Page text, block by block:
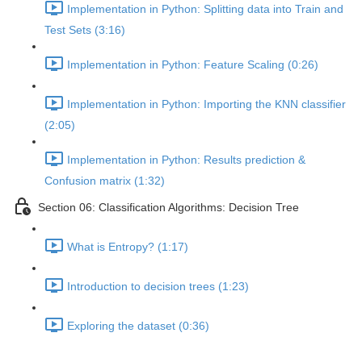
Implementation in Python: Splitting data into Train and
Test Sets (3:16)
Implementation in Python: Feature Scaling (0:26)
Implementation in Python: Importing the KNN classifier
(2:05)
Implementation in Python: Results prediction &
Confusion matrix (1:32)
Section 06: Classification Algorithms: Decision Tree
What is Entropy? (1:17)
Introduction to decision trees (1:23)
Exploring the dataset (0:36)